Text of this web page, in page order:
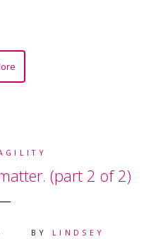
(part 2 of 2)
BY LINDSEY